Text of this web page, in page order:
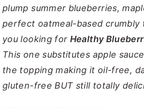
n
a
v
g
a
t
e
n
t
s
d
e
b
a
plump summer blueberries,
perfect oatmeal-based crumbly
you looking for Healthy
This one substitutes apple
the topping making it oil-free,
gluten-free BUT still totally